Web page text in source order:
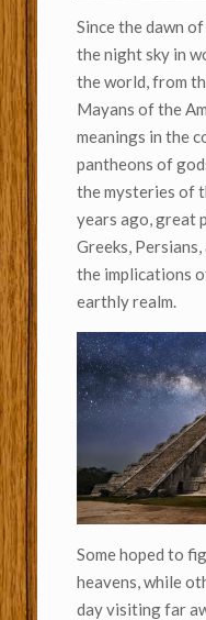
Since the dawn
the night sky in
the world, from
Mayans of the
meanings in the
pantheons of
the mysteries of
years ago, great
Greeks,
the implications
earthly realm.
Some hoped to
heavens, while
day visiting far